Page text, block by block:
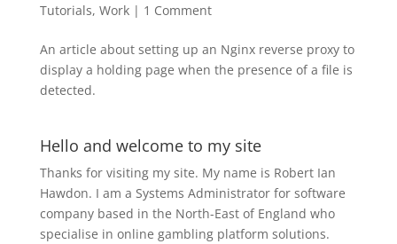
Tutorials, Work| 1 Comment
An article about setting up an Nginx reverse proxy to
display a holding page when the presence of a file is
detected.
Hello and welcome to my site
Thanks for visiting my site. My name is Robert Ian
Hawdon. I am a Systems Administrator for software
company based in the North-East of England who
specialise in online gambling platform solutions.